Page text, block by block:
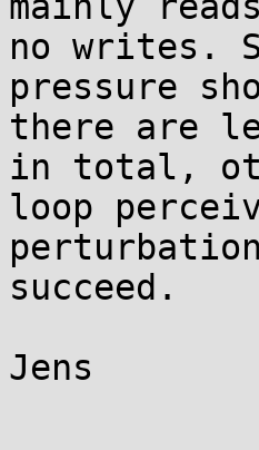
no writes.
pressure
there are
in total,
loop
succeed.
Jens